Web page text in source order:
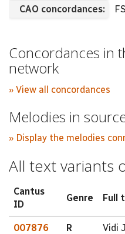
CAO concordances:
Concordances in
network
» View all concordances
Melodies in
» Display the melodies
All text variants
Cantus
ID
Genre Full
007876 R
Vidi